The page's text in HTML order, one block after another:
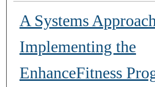
A Systems
Implementing the
EnhanceFitness